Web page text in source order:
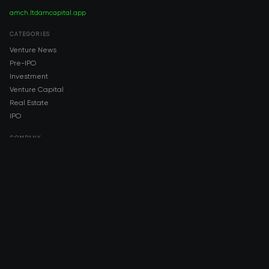
amch.ltdamcapital.app
CATEGORIES
Venture News
Pre-IPO
Investment
Venture Capital
Real Estate
IPO
COMPANY